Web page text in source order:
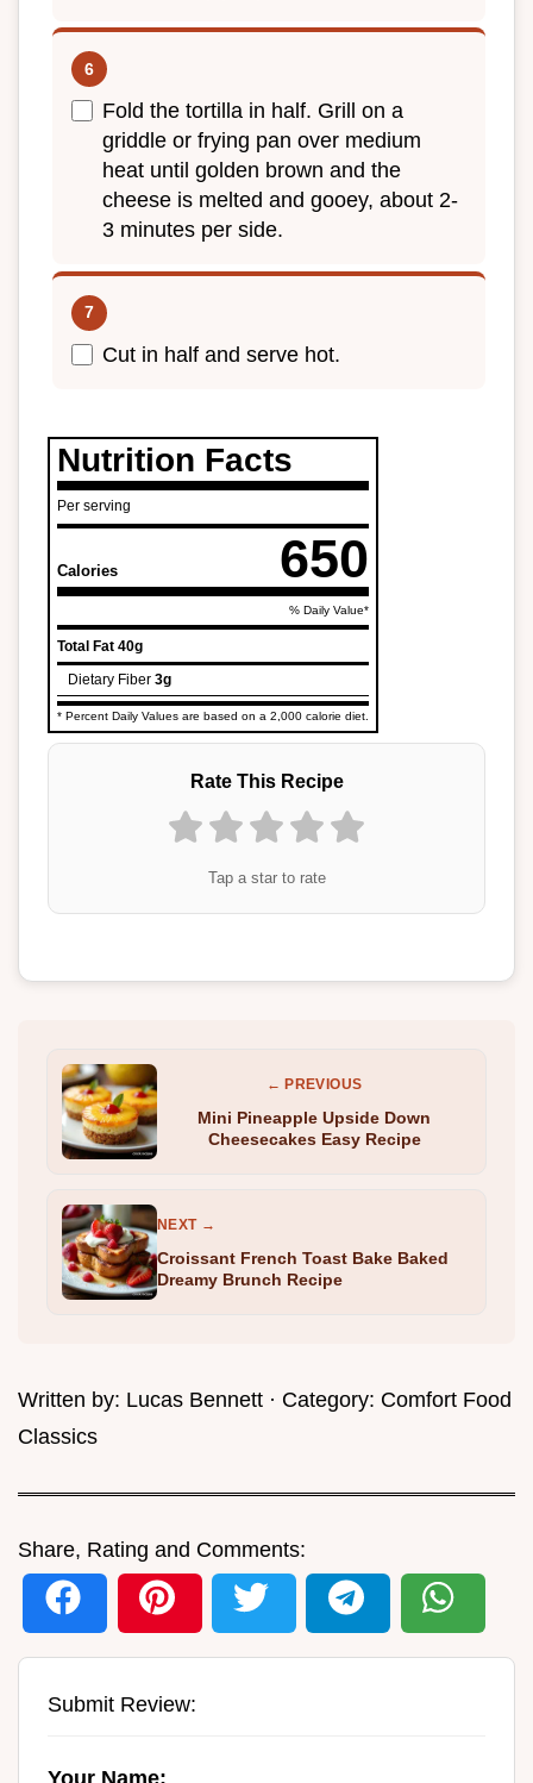
Fold the tortilla in half. Grill on a
griddle or frying pan over medium
heat until golden brown and the
cheese is melted and gooey, about 2-
3 minutes per side.
Cut in half and serve hot.
Nutrition Facts
Per serving
Calories 650
% Daily Value*
Total Fat 40g
Dietary Fiber 3g
* Percent Daily Values are based on a 2,000 calorie diet.
Rate This Recipe
Tap a star to rate
← PREVIOUS
Mini Pineapple Upside Down
Cheesecakes Easy Recipe
NEXT →
Croissant French Toast Bake Baked
Dreamy Brunch Recipe
Written by: Lucas Bennett · Category: Comfort Food
Classics
Share, Rating and Comments:
Submit Review: